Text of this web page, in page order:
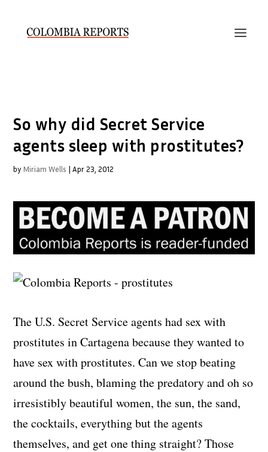
So why did Secret Service
agents sleep with prostitutes?
by Miriam Wells |Apr 23, 2012
The U.S. Secret Service agents had sex with
prostitutes in Cartagena because they wanted to
have sex with prostitutes. Can we stop beating
around the bush, blaming the predatory and oh so
irresistibly beautiful women, the sun, the sand,
the cocktails, everything but the agents
themselves, and get one thing straight? Those